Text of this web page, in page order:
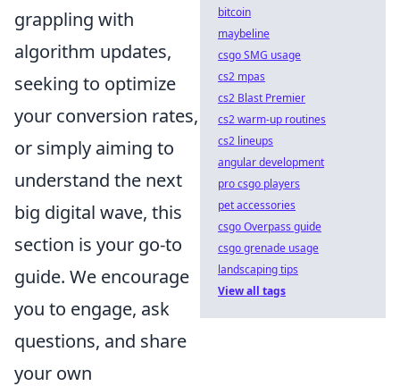
grappling with
algorithm updates,
seeking to optimize
your conversion rates,
or simply aiming to
understand the next
big digital wave, this
section is your go-to
guide. We encourage
you to engage, ask
questions, and share
your own
bitcoin
maybeline
csgo SMG usage
cs2 mpas
cs2 Blast Premier
cs2 warm-up routines
cs2 lineups
angular development
pro csgo players
pet accessories
csgo Overpass guide
csgo grenade usage
landscaping tips
View all tags